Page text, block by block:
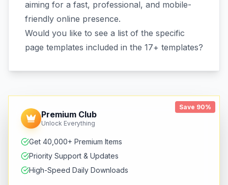
aiming for a fast, professional, and mobile-
friendly online presence.
Would you like to see a list of the specific
page templates included in the 17+ templates?
Save 90%
Premium Club
Unlock Everything
Get 40,000+ Premium Items
Priority Support & Updates
High-Speed Daily Downloads